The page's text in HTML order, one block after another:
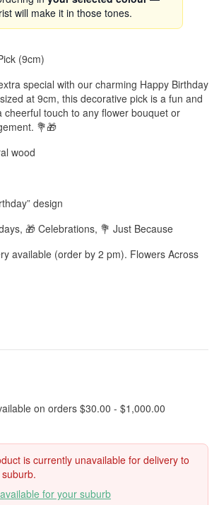
will make it in those tones.
(9cm)
special with our charming Happy Birthday
at 9cm, this decorative pick is a fun and
cheerful touch to any flower bouquet or
💐🎁
wood
design
🎁 Celebrations, 💐 Just Because
available (order by 2 pm). Flowers Across
on orders $30.00 - $1,000.00
is currently unavailable for delivery to
for your suburb